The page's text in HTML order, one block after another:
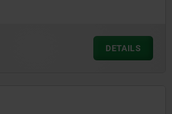
DETAILS